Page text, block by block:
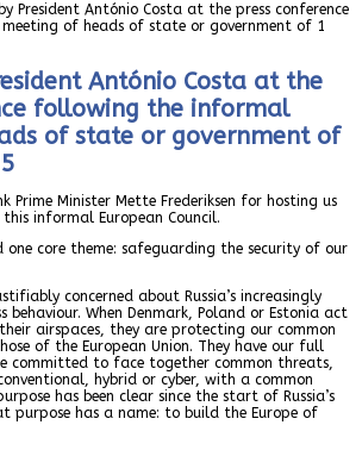
President António Costa at the press conference
of heads of state or government of 1
António Costa at the
following the informal
of state or government of
Prime Minister Mette Frederiksen for hosting us
informal European Council.
core theme: safeguarding the security of our
concerned about Russia’s increasingly
behaviour. When Denmark, Poland or Estonia act
airspaces, they are protecting our common
of the European Union. They have our full
committed to face together common threats,
hybrid or cyber, with a common
has been clear since the start of Russia’s
purpose has a name: to build the Europe of